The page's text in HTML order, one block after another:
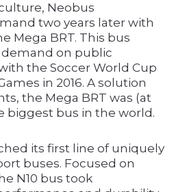
Neobus
two years later with
Mega BRT. This bus
on public
the Soccer World Cup
in 2016. A solution
the Mega BRT was (at
biggest bus in the world.
its first line of uniquely
buses. Focused on
N10 bus took